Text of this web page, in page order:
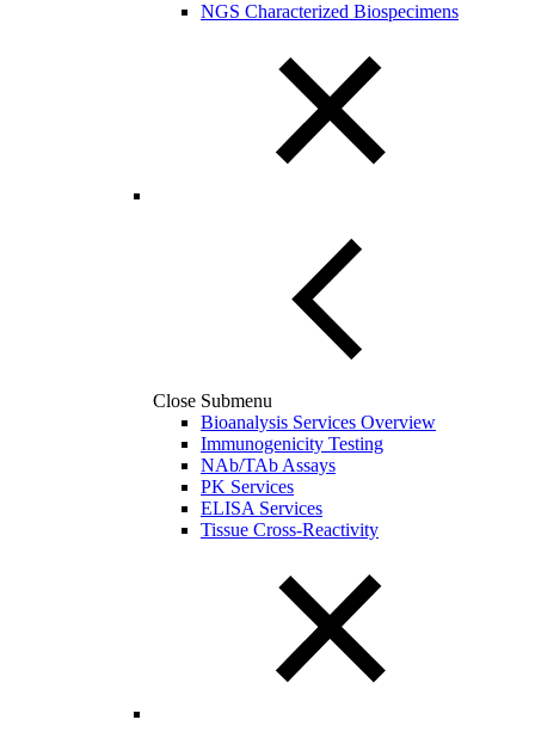
NGS Characterized Biospecimens
Close Submenu
Bioanalysis Services Overview
Immunogenicity Testing
NAb/TAb Assays
PK Services
ELISA Services
Tissue Cross-Reactivity